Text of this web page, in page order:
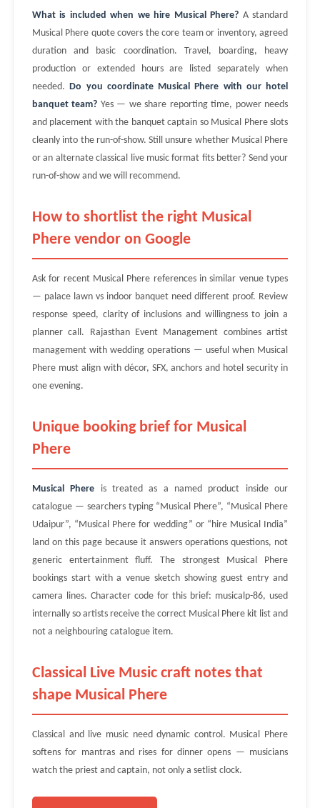
What is included when we hire Musical Phere? A standard
Musical Phere quote covers the core team or inventory, agreed
duration and basic coordination. Travel, boarding, heavy
production or extended hours are listed separately when
needed.Do you coordinate Musical Phere with our hotel
banquet team? Yes — we share reporting time, power needs
and placement with the banquet captain so Musical Phere slots
cleanly into the run-of-show. Still unsure whether Musical Phere
or an alternate classical live music format fits better? Send your
run-of-show and we will recommend.
How to shortlist the right Musical
Phere vendor on Google
Ask for recent Musical Phere references in similar venue types
— palace lawn vs indoor banquet need different proof. Review
response speed, clarity of inclusions and willingness to join a
planner call. Rajasthan Event Management combines artist
management with wedding operations — useful when Musical
Phere must align with décor, SFX, anchors and hotel security in
one evening.
Unique booking brief for Musical
Phere
Musical Phere is treated as a named product inside our
catalogue — searchers typing “Musical Phere”, “Musical Phere
Udaipur”, “Musical Phere for wedding” or “hire Musical India”
land on this page because it answers operations questions, not
generic entertainment fluff. The strongest Musical Phere
bookings start with a venue sketch showing guest entry and
camera lines. Character code for this brief: musicalp-86, used
internally so artists receive the correct Musical Phere kit list and
not a neighbouring catalogue item.
Classical Live Music craft notes that
shape Musical Phere
Classical and live music need dynamic control. Musical Phere
softens for mantras and rises for dinner opens — musicians
watch the priest and captain, not only a setlist clock.